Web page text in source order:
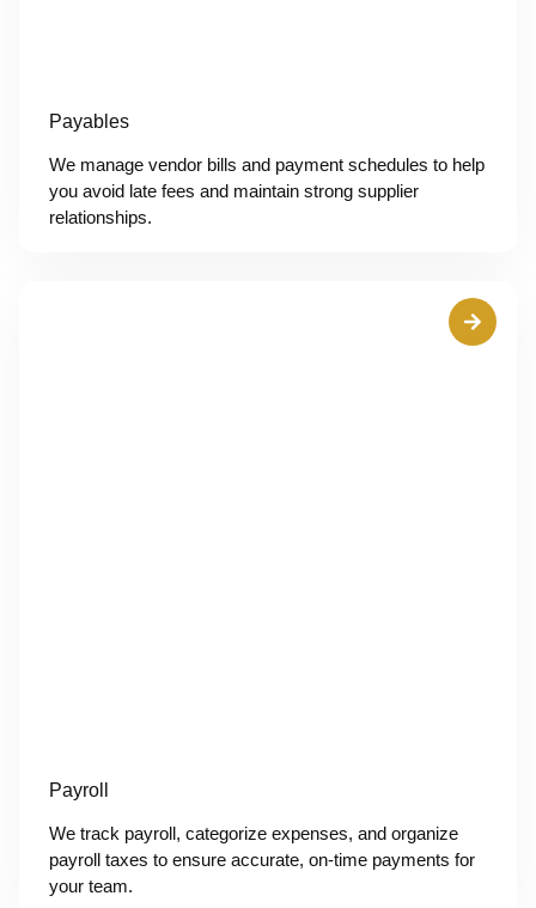
Payables
We manage vendor bills and payment schedules to help
you avoid late fees and maintain strong supplier
relationships.
Payroll
We track payroll, categorize expenses, and organize
payroll taxes to ensure accurate, on-time payments for
your team.